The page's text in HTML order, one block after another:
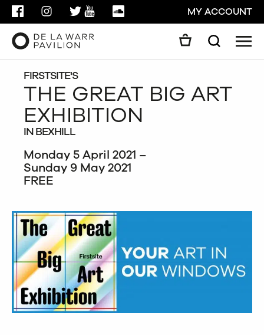
FACEBOOKINSTAGRAMTWITTER
YOUTUBESOUNDCLOUDMY ACCOUNT
Search
FIRSTSITE'S
THE GREAT BIG ART
EXHIBITION
IN BEXHILL
Monday 5 April 2021 –
Sunday 9 May 2021
FREE